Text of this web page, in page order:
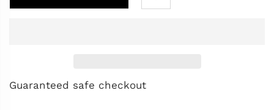
Guaranteed safe checkout